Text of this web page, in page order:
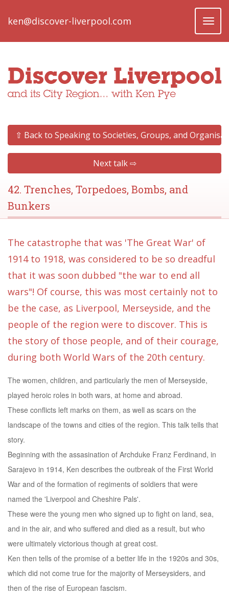
ken@discover-liverpool.com
Toggle
⇧ Back to Speaking to Societies, Groups, and
Next talk ⇨
42. Trenches, Torpedoes, Bombs, and
Bunkers
The catastrophe that was 'The Great War' of
1914 to 1918, was considered to be so dreadful
that it was soon dubbed "the war to end all
wars"! Of course, this was most certainly not to
be the case, as Liverpool, Merseyside, and the
people of the region were to discover. This is
the story of those people, and of their courage,
during both World Wars of the 20th century.
The women, children, and particularly the men of Merseyside,
played heroic roles in both wars, at home and abroad.
These conflicts left marks on them, as well as scars on the
landscape of the towns and cities of the region. This talk tells that
story.
Beginning with the assasination of Archduke Franz Ferdinand, in
Sarajevo in 1914, Ken describes the outbreak of the First World
War and of the formation of regiments of soldiers that were
named the 'Liverpool and Cheshire Pals'.
These were the young men who signed up to fight on land, sea,
and in the air, and who suffered and died as a result, but who
were ultimately victorious though at great cost.
Ken then tells of the promise of a better life in the 1920s and 30s,
which did not come true for the majority of Merseysiders, and
then of the rise of European fascism.